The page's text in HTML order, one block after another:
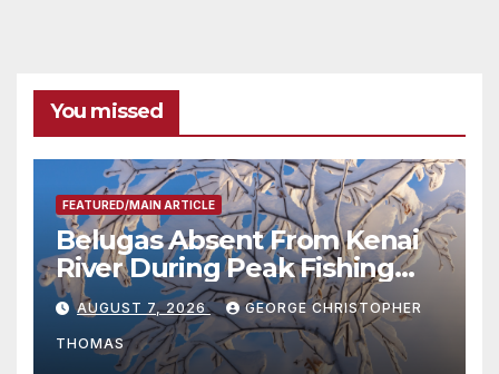
You missed
FEATURED/MAIN ARTICLE
Belugas Absent From Kenai
River During Peak Fishing
Season
AUGUST 7, 2026 GEORGE CHRISTOPHER
THOMAS